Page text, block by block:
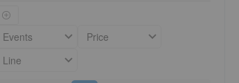
Events
Price
Line